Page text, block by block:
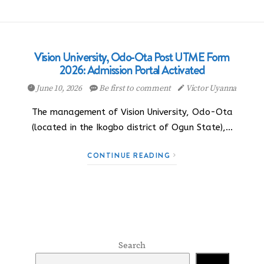
Vision University, Odo-Ota Post UTME Form
2026: Admission Portal Activated
June 10, 2026 Be first to comment Victor Uyanna
The management of Vision University, Odo-Ota
(located in the Ikogbo district of Ogun State),…
CONTINUE READING
Search